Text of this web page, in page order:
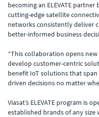
becoming an ELEVATE
cutting-edge satellite
networks consistently deliver
better-informed business
“This collaboration opens
develop customer-centric
benefit IoT solutions that
driven decisions no matter
Viasat’s ELEVATE program is
established brands of any